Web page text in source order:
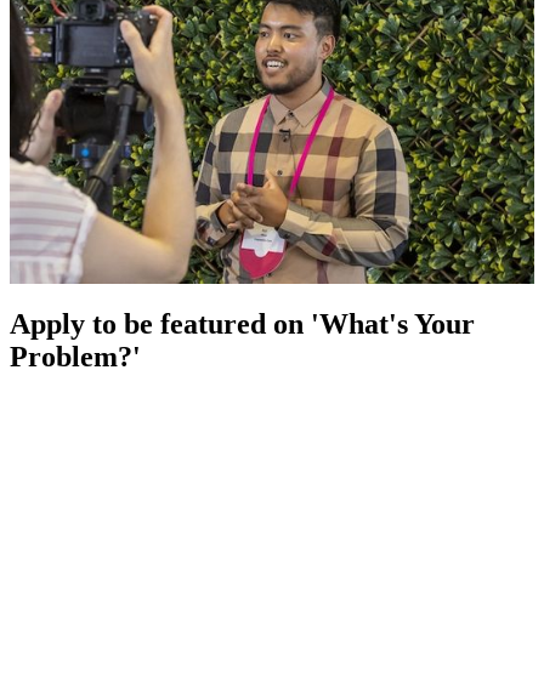
Apply to be featured on 'What's Your
Problem?'